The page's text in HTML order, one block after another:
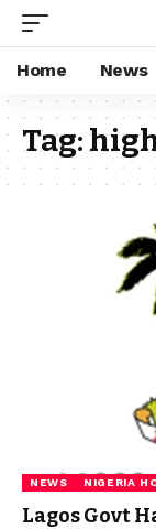
Home News
Tag:
NEWS NIGERIA
Lagos Govt